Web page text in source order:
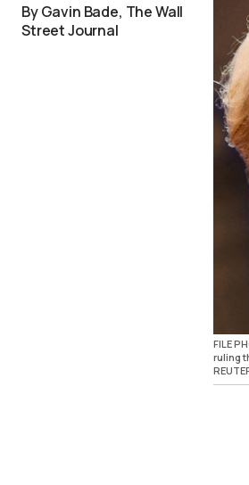
By Gavin Bade, The Wall
Street Journal
FILE
ruling